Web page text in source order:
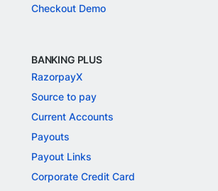
Checkout Demo
BANKING PLUS
RazorpayX
Source to pay
Current Accounts
Payouts
Payout Links
Corporate Credit Card